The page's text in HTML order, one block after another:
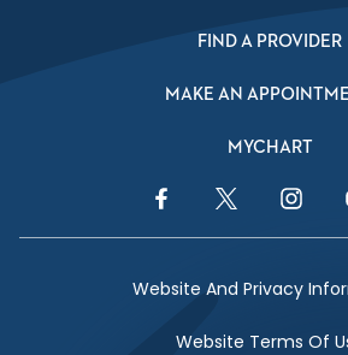
FIND A PROVIDER
MAKE AN
MYCHART
Facebook LinkTwitter Link
Website And Privacy
Website Terms Of